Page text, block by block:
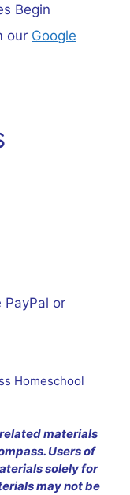
Begin
our Google
or
Homeschool
materials
Users of
solely for
may not be